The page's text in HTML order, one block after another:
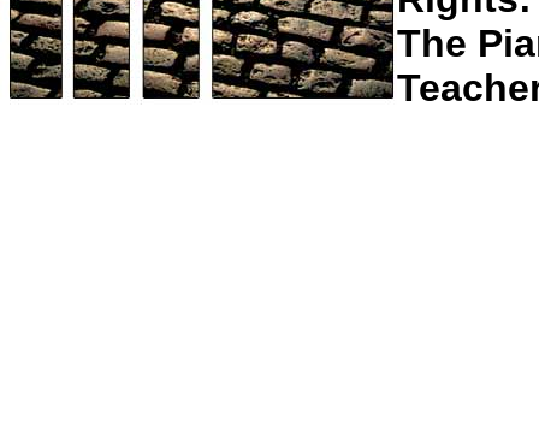
The